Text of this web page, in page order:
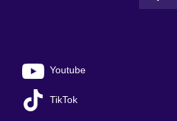
Youtube
TikTok